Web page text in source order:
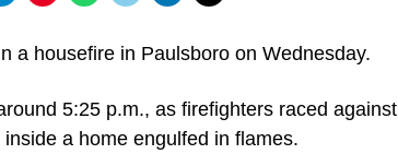
a housefire in Paulsboro on Wednesday.
5:25 p.m., as firefighters raced against
a home engulfed in flames.